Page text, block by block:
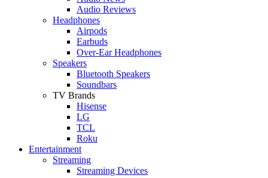
Audio Reviews
Headphones
Airpods
Earbuds
Over-Ear Headphones
Speakers
Bluetooth Speakers
Soundbars
TV Brands
Hisense
LG
TCL
Roku
Entertainment
Streaming
Streaming Devices